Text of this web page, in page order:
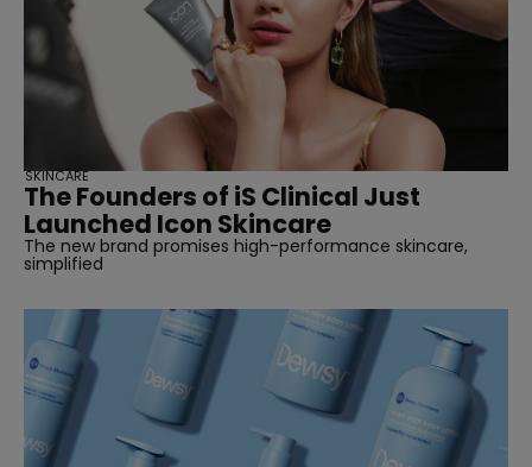
The Founders of iS Clinical Just
Launched Icon Skincare
The new brand promises high-performance skincare,
simplified
SKINCARE